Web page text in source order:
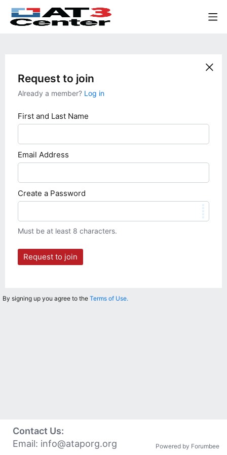
Request to join
Already a member? Log in
First and Last Name
Email Address
Create a Password
Must be at least 8 characters.
Request to join
By signing up you agree to the Terms of Use.
Contact Us:
Email: info@ataporg.org Powered by Forumbee